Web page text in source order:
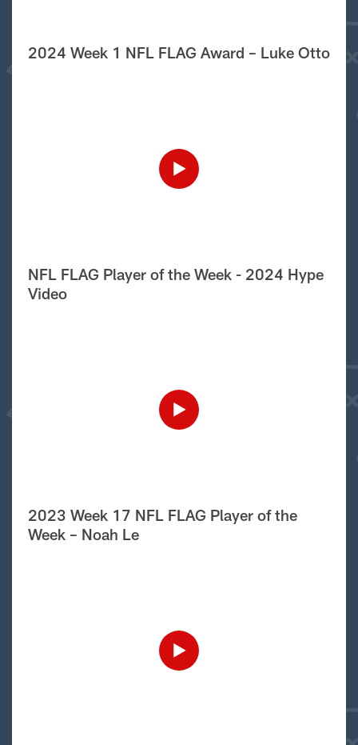
2024 Week 1 NFL FLAG Award – Luke Otto
NFL FLAG Player of the Week - 2024 Hype
Video
2023 Week 17 NFL FLAG Player of the
Week – Noah Le